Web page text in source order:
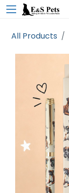
All Products